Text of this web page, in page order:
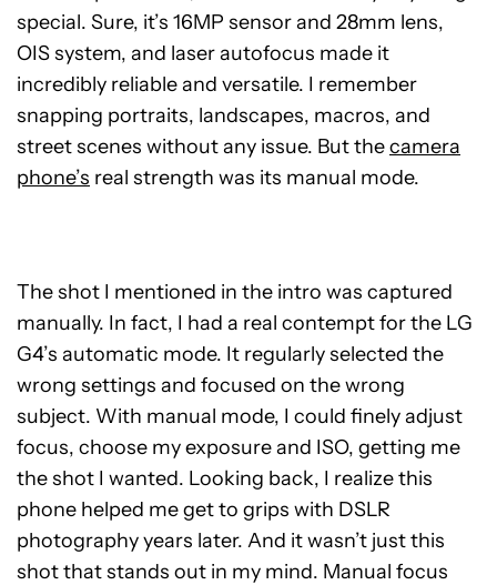
special. Sure, it’s 16MP sensor and 28mm lens,
OIS system, and laser autofocus made it
incredibly reliable and versatile. I remember
snapping portraits, landscapes, macros, and
street scenes without any issue. But thecamera
phone’s real strength was its manual mode.
The shot I mentioned in the intro was captured
manually. In fact, I had a real contempt for the LG
G4’s automatic mode. It regularly selected the
wrong settings and focused on the wrong
subject. With manual mode, I could finely adjust
focus, choose my exposure and ISO, getting me
the shot I wanted. Looking back, I realize this
phone helped me get to grips with DSLR
photography years later. And it wasn’t just this
shot that stands out in my mind. Manual focus